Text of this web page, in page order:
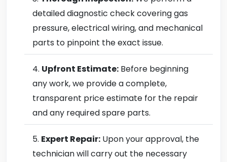
detailed diagnostic check covering gas
pressure, electrical wiring, and mechanical
parts to pinpoint the exact issue.
Upfront Estimate: Before beginning
any work, we provide a complete,
transparent price estimate for the repair
and any required spare parts.
Expert Repair: Upon your approval, the
technician will carry out the necessary